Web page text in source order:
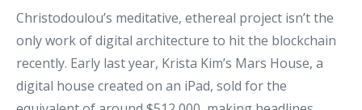
Christodoulou’s meditative, ethereal project isn’t the
only work of digital architecture to hit the blockchain
recently. Early last year, Krista Kim’s Mars House, a
digital house created on an iPad, sold for the